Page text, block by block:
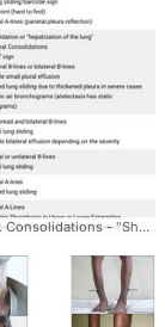
- "Shred"